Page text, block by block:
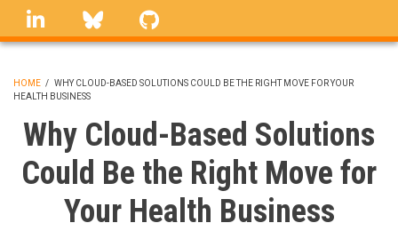
Skip
linkedin Bluesky
BREADCRUMB
HOME / WHY CLOUD-BASED SOLUTIONS COULD BE THE RIGHT MOVE FOR YOUR
HEALTH BUSINESS
Why Cloud-Based Solutions
Could Be the Right Move for
Your Health Business